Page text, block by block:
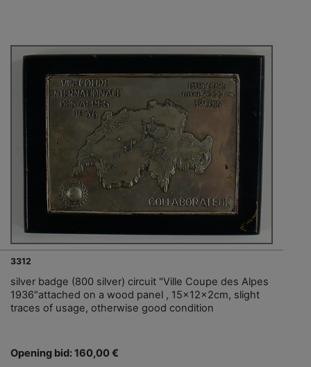
3312
silver badge (800 silver) circuit "Ville Coupe des Alpes
1936"attached on a wood panel , 15x12x2cm, slight
traces of usage, otherwise good condition
Opening bid: 160,00 €